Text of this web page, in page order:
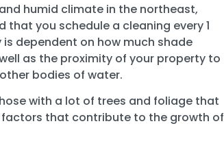
humid climate in the northeast,
that you schedule a cleaning every 1
is dependent on how much shade
as the proximity of your property to
bodies of water.
with a lot of trees and foliage that
that contribute to the growth of